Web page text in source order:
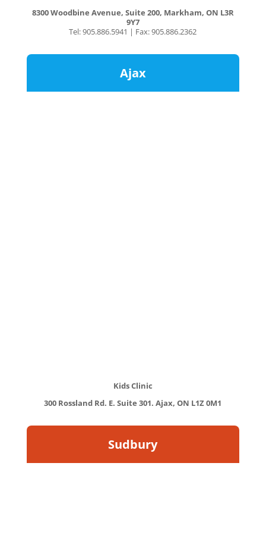
8300 Woodbine Avenue, Suite 200, Markham, ON L3R
9Y7
Tel: 905.886.5941 | Fax: 905.886.2362
Ajax
Kids Clinic
300 Rossland Rd. E. Suite 301. Ajax, ON L1Z 0M1
Sudbury